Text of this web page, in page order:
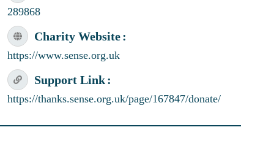
289868
Charity Website
https://www.sense.org.uk
Support Link
https://thanks.sense.org.uk/page/167847/donate/